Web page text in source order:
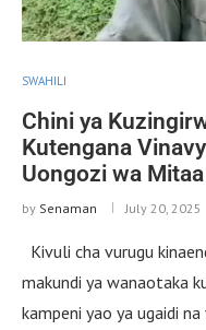
SWAHILI
Chini ya
Kutengana
Uongozi wa
by Senaman July 20, 2025
Kivuli cha vurugu
makundi ya wanaotaka
kampeni yao ya ugaidi